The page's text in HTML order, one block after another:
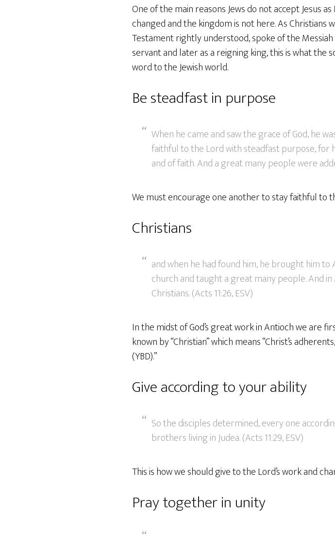
One of the main reasons Jews do not accept Jesus
changed and the kingdom is not here. As
Testament rightly understood, spoke of the
servant and later as a reigning king, this is what
word to the Jewish world.
Be steadfast in purpose
When he came and saw the grace of God, he
faithful to the Lord with steadfast purpose, for
and of faith. And a great many people were
We must encourage one another to stay faithful to
Christians
and when he had found him, he brought him
church and taught a great many people. And
Christians. (Acts 11:26, ESV)
In the midst of God’s great work in Antioch we are
known by “Christian” which means “Christ’s
(YBD).”
Give according to your ability
So the disciples determined, every one
brothers living in Judea. (Acts 11:29, ESV)
This is how we should give to the Lord’s work and
Pray together in unity